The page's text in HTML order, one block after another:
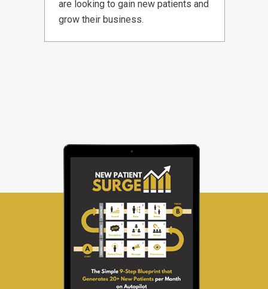
are looking to gain new patients and
grow their business.